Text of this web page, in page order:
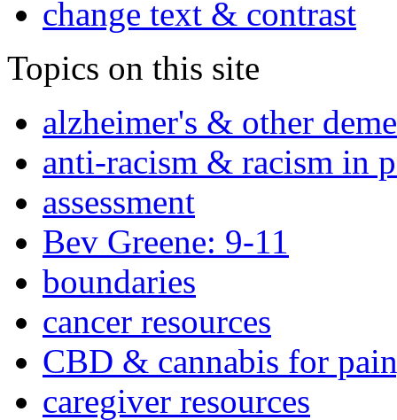
change text & contrast
Topics on this site
alzheimer's & other
anti-racism & racism in
assessment
Bev Greene: 9-11
boundaries
cancer resources
CBD & cannabis for
caregiver resources